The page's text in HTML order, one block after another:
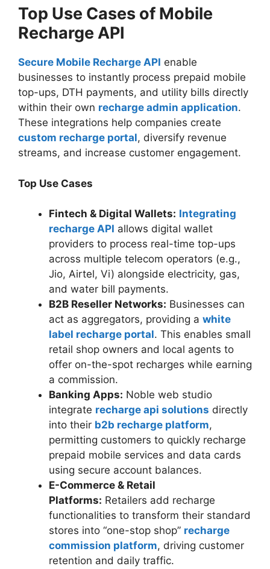
Top Use Cases of Mobile
Recharge API
Secure Mobile Recharge API enable
businesses to instantly process prepaid mobile
top-ups, DTH payments, and utility bills directly
within their own recharge admin application.
These integrations help companies create
custom recharge portal, diversify revenue
streams, and increase customer engagement.
Top Use Cases
Fintech & Digital Wallets: Integrating
recharge API allows digital wallet
providers to process real-time top-ups
across multiple telecom operators (e.g.,
Jio, Airtel, Vi) alongside electricity, gas,
and water bill payments.
B2B Reseller Networks: Businesses can
act as aggregators, providing a white
label recharge portal. This enables small
retail shop owners and local agents to
offer on-the-spot recharges while earning
a commission.
Banking Apps: Noble web studio
integrate recharge api solutions directly
into their b2b recharge platform,
permitting customers to quickly recharge
prepaid mobile services and data cards
using secure account balances.
E-Commerce & Retail
Platforms: Retailers add recharge
functionalities to transform their standard
stores into “one-stop shop” recharge
commission platform, driving customer
retention and daily traffic.